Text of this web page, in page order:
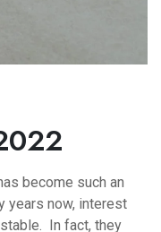
become such an
years now, interest
In fact, they